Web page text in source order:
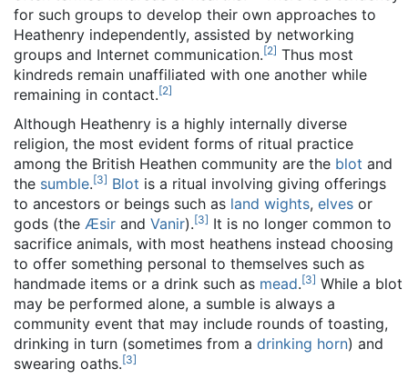
for such groups to develop their own approaches to
Heathenry independently, assisted by networking
groups and Internet communication.[2] Thus most
kindreds remain unaffiliated with one another while
remaining in contact.[2]
Although Heathenry is a highly internally diverse
religion, the most evident forms of ritual practice
among the British Heathen community are the blot and
the sumble.[3] Blot is a ritual involving giving offerings
to ancestors or beings such as land wights, elves or
gods (the Æsir and Vanir).[3] It is no longer common to
sacrifice animals, with most heathens instead choosing
to offer something personal to themselves such as
handmade items or a drink such as mead.[3] While a blot
may be performed alone, a sumble is always a
community event that may include rounds of toasting,
drinking in turn (sometimes from a drinking horn) and
swearing oaths.[3]